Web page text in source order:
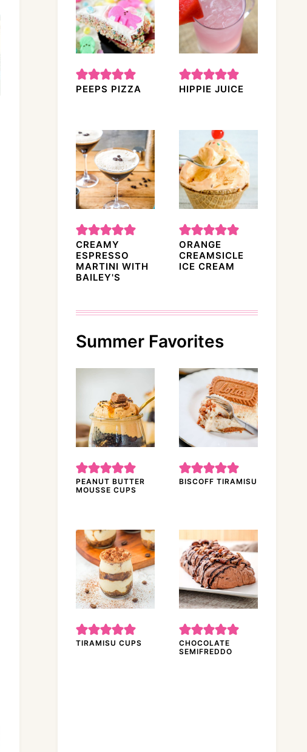
PEEPS PIZZA HIPPIE JUICE
CREAMY
ESPRESSO
MARTINI WITH
BAILEY'S
ORANGE
CREAMSICLE
ICE CREAM
Summer Favorites
PEANUT BUTTER
MOUSSE CUPS
BISCOFF TIRAMISU
TIRAMISU CUPS
CHOCOLATE
SEMIFREDDO